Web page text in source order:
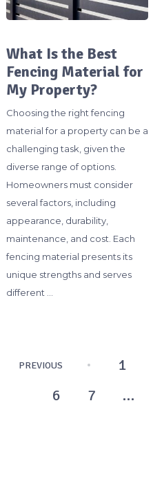
What Is the Best
Fencing Material for
My Property?
Choosing the right fencing
material for a property can be a
challenging task, given the
diverse range of options.
Homeowners must consider
several factors, including
appearance, durability,
maintenance, and cost. Each
fencing material presents its
unique strengths and serves
different …
Posts
pagination
PREVIOUS 1
6
7 …